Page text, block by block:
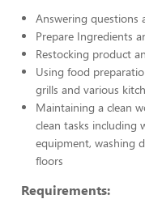
Answering questions
Prepare Ingredients
Restocking product
Using food
grills and various
Maintaining a clean
clean tasks including
equipment, washing
floors
Requirements: